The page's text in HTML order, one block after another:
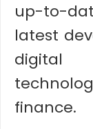
up-to-
latest
digital
finance.